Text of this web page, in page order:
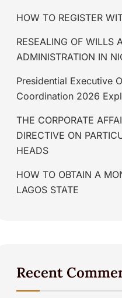
HOW TO REGISTER
RESEALING OF WILLS
ADMINISTRATION IN
Presidential Executive
Coordination 2026
THE CORPORATE
DIRECTIVE ON
HEADS
HOW TO OBTAIN A
LAGOS STATE
Recent